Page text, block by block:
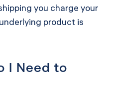
you charge your
product is
I Need to